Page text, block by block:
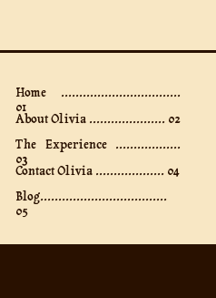
Home .................................
01
About Olivia ..................... 02
The Experience ..................
03
Contact Olivia ................... 04
Blog...................................
05